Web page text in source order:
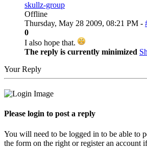
skullz-group
Offline
Thursday, May 28 2009, 08:21 PM -
0
I also hope that.
The reply is currently minimized
Your Reply
Please login to post a reply
You will need to be logged in to be able to
the form on the right or register an account